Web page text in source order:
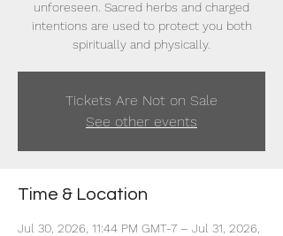
unforeseen. Sacred herbs and charged
intentions are used to protect you both
spiritually and physically.
Tickets Are Not on Sale
See other events
Time & Location
Jul 30, 2026, 11:44 PM GMT-7 – Jul 31, 2026,